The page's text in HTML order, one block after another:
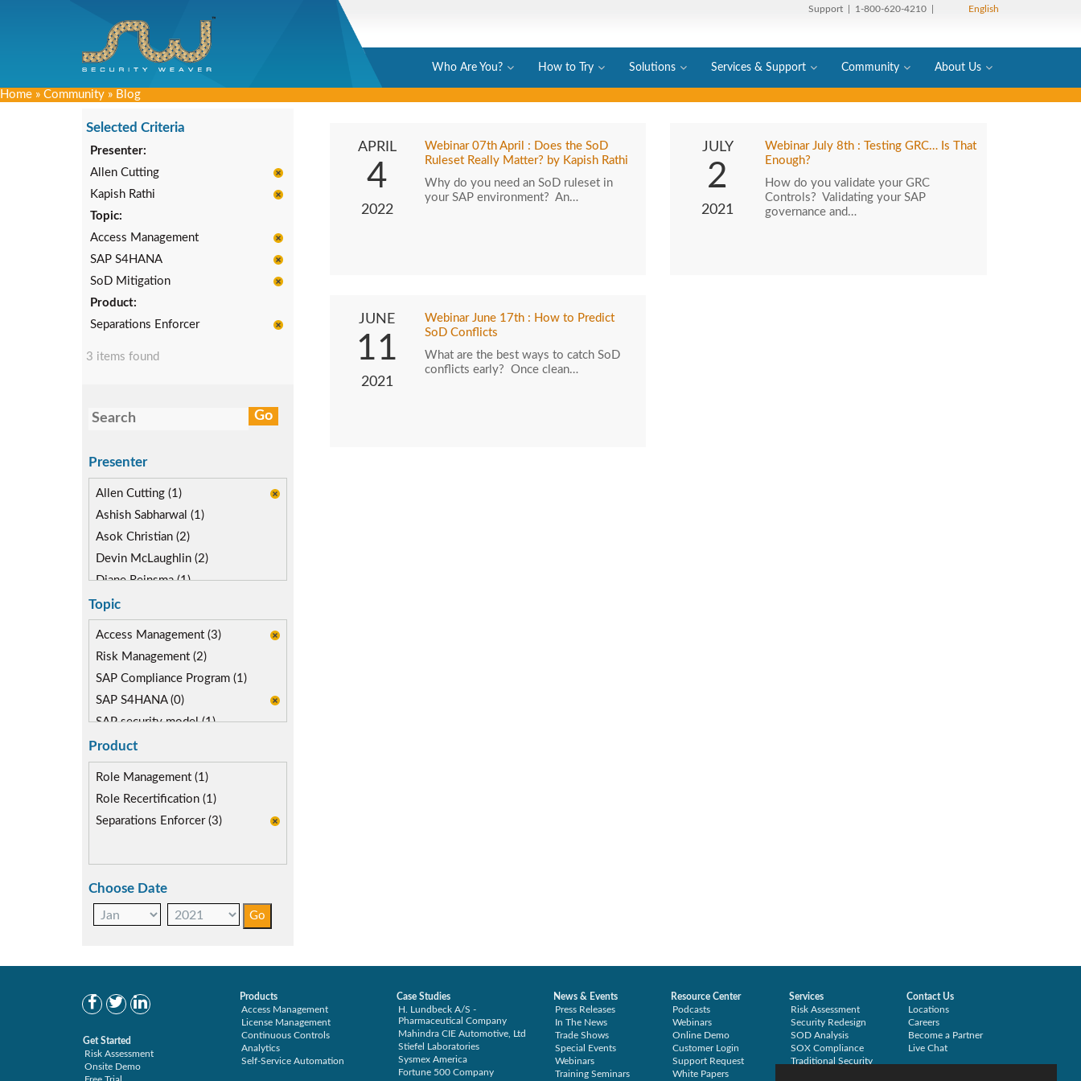
Support | 1-800-620-4210 | English
Who Are You? How to Try Solutions Services & Support Community About Us
Home » Community » Blog
Selected Criteria
Presenter:
Allen Cutting
Kapish Rathi
Topic:
Access Management
SAP S4HANA
SoD Mitigation
Product:
Separations Enforcer
3 items found
Presenter
Allen Cutting (1)
Ashish Sabharwal (1)
Asok Christian (2)
Devin McLaughlin (2)
Diane Reinsma (1)
Gaurav Gautam (1)
Kapish Rathi (2)
Topic
Access Management (3)
Risk Management (2)
SAP Compliance Program (1)
SAP S4HANA (0)
SAP security model (1)
Segregation of Duties (3)
SoD Mitigation (3)
Product
Role Management (1)
Role Recertification (1)
Separations Enforcer (3)
Choose Date
APRIL
4
2022
Webinar 07th April : Does the SoD
Ruleset Really Matter? by Kapish Rathi
Why do you need an SoD ruleset in
your SAP environment? An…
JULY
2
2021
Webinar July 8th : Testing GRC… Is That
Enough?
How do you validate your GRC
Controls? Validating your SAP
governance and…
JUNE
11
2021
Webinar June 17th : How to Predict
SoD Conflicts
What are the best ways to catch SoD
conflicts early? Once clean…
Get Started
Risk Assessment
Onsite Demo
Products
Access Management
License Management
Continuous Controls
Analytics
Self-Service Automation
Case Studies
H. Lundbeck A/S -
Pharmaceutical Company
Mahindra CIE Automotive, Ltd
Stiefel Laboratories
Sysmex America
Fortune 500 Company
News & Events
Press Releases
In The News
Trade Shows
Special Events
Webinars
Training Seminars
Resource Center
Podcasts
Webinars
Online Demo
Customer Login
Support Request
White Papers
Services
Risk Assessment
Security Redesign
SOD Analysis
SOX Compliance
Traditional Security
Contact Us
Locations
Careers
Become a Partner
Live Chat